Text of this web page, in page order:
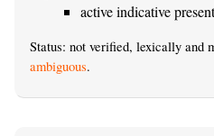
active indicative
Status: not verified, lexically and
ambiguous.